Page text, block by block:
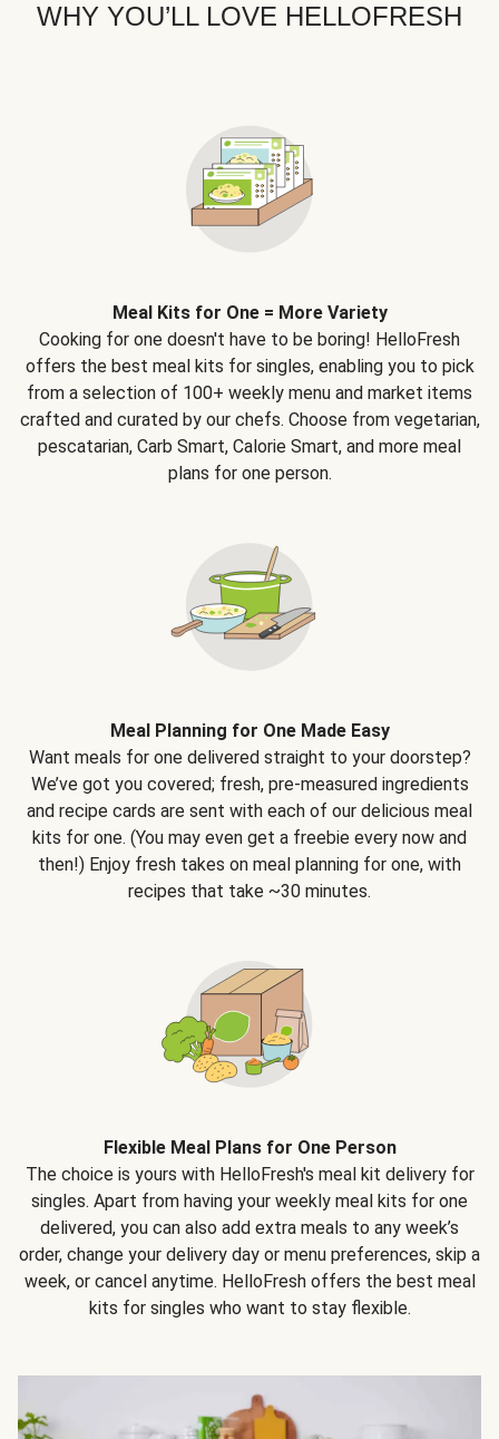
WHY YOU’LL LOVE HELLOFRESH
Meal Kits for One = More Variety
Cooking for one doesn't have to be boring! HelloFresh
offers the best meal kits for singles, enabling you to pick
from a selection of 100+ weekly menu and market items
crafted and curated by our chefs. Choose from vegetarian,
pescatarian, Carb Smart, Calorie Smart, and more meal
plans for one person.
Meal Planning for One Made Easy
Want meals for one delivered straight to your doorstep?
We’ve got you covered; fresh, pre-measured ingredients
and recipe cards are sent with each of our delicious meal
kits for one. (You may even get a freebie every now and
then!) Enjoy fresh takes on meal planning for one, with
recipes that take ~30 minutes.
Flexible Meal Plans for One Person
The choice is yours with HelloFresh's meal kit delivery for
singles. Apart from having your weekly meal kits for one
delivered, you can also add extra meals to any week’s
order, change your delivery day or menu preferences, skip a
week, or cancel anytime. HelloFresh offers the best meal
kits for singles who want to stay flexible.